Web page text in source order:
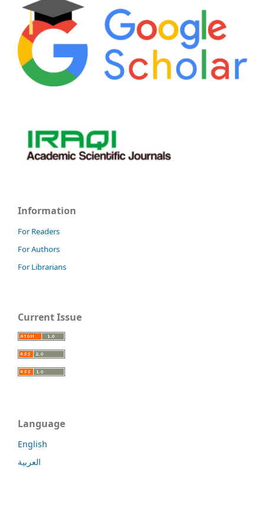
Information
For Readers
For Authors
For Librarians
Current Issue
Language
English
العربية